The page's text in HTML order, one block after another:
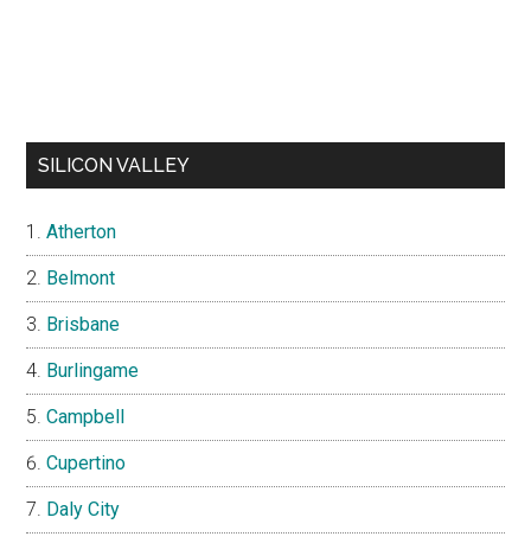
SILICON VALLEY
Atherton
Belmont
Brisbane
Burlingame
Campbell
Cupertino
Daly City